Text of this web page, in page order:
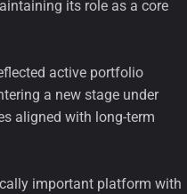
its role as a core
active portfolio
a new stage under
aligned with long-term
important platform with